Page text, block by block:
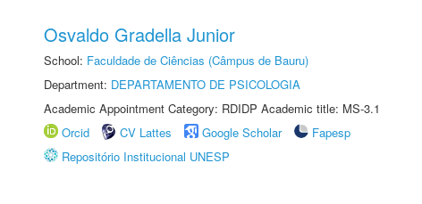
Osvaldo Gradella Junior
School: Faculdade de Ciências (Câmpus de Bauru)
Department: DEPARTAMENTO DE PSICOLOGIA
Academic Appointment Category: RDIDP Academic title: MS-3.1
Orcid
CV Lattes Google Scholar
Fapesp
Repositório Institucional UNESP